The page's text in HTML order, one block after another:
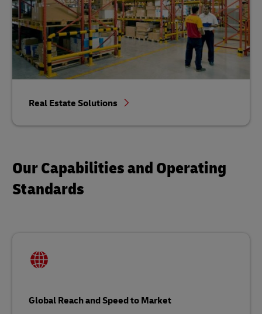
Real Estate Solutions
Our Capabilities and Operating
Standards
Global Reach and Speed to Market